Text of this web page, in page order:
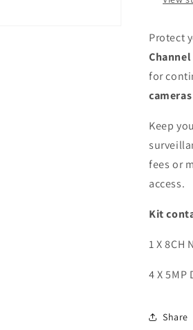
Protect
Channel
for
cameras
Keep
fees or
access.
Kit
1 X 8CH
4 X
Share